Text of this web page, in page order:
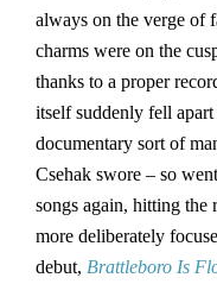
always on the verge of
charms were on the
thanks to a proper
itself suddenly fell
documentary sort of
Csehak swore – so
songs again, hitting the
more deliberately
debut, Brattleboro Is